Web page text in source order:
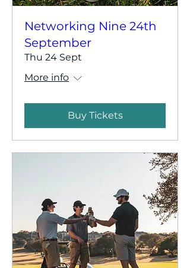
Networking Nine 24th
September
Thu 24 Sept
More info
Buy Tickets